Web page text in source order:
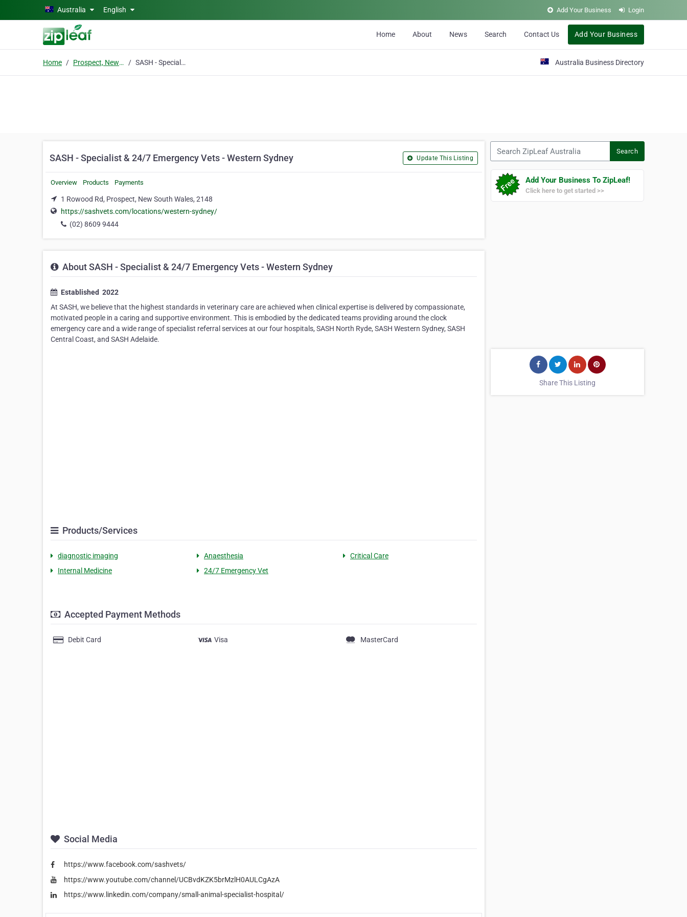
Skip to main contentAustralia English Add Your Business Login
Home About News Search Contact Us Add Your Business
Home Prospect, New South Wales SASH - Specialist & 24/7 Emergency Vets - Western Sydney Australia Business Directory
SASH - Specialist & 24/7 Emergency Vets - Western Sydney Update This Listing
Overview Products Payments
1 Rowood Rd, Prospect, New South Wales, 2148
https://sashvets.com/locations/western-sydney/
(02) 8609 9444
About SASH - Specialist & 24/7 Emergency Vets - Western Sydney
Established ​ 2022
At SASH, we believe that the highest standards in veterinary care are achieved when clinical expertise is delivered by compassionate,
motivated people in a caring and supportive environment. This is embodied by the dedicated teams providing around the clock
emergency care and a wide range of specialist referral services at our four hospitals, SASH North Ryde, SASH Western Sydney, SASH
Central Coast, and SASH Adelaide.
Products/Services
diagnostic imaging Anaesthesia
Critical Care
Internal Medicine
24/7 Emergency Vet
Accepted Payment Methods
Debit Card Visa MasterCard
Social Media
https://www.facebook.com/sashvets/
https://www.youtube.com/channel/UCBvdKZK5brMzlH0AULCgAzA
https://www.linkedin.com/company/small-animal-specialist-hospital/
Search
Add Your Business To ZipLeaf!
Click here to get started >>
Share This Listing